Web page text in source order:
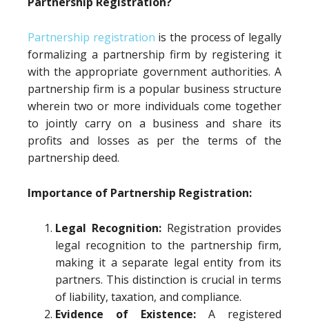
Partnership registration is the process of legally
formalizing a partnership firm by registering it
with the appropriate government authorities. A
partnership firm is a popular business structure
wherein two or more individuals come together
to jointly carry on a business and share its
profits and losses as per the terms of the
partnership deed.
Importance of Partnership Registration:
Legal Recognition: Registration provides
legal recognition to the partnership firm,
making it a separate legal entity from its
partners. This distinction is crucial in terms
of liability, taxation, and compliance.
Evidence of Existence: A registered